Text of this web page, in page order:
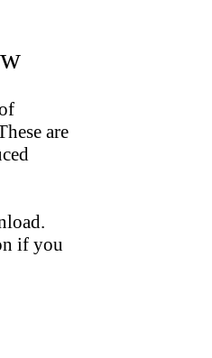
are
if you